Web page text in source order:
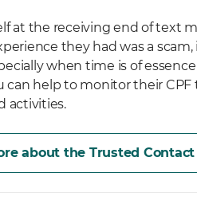
at the receiving end of text
they had was a
when time is of
can help to monitor their
activities.
about the Trusted